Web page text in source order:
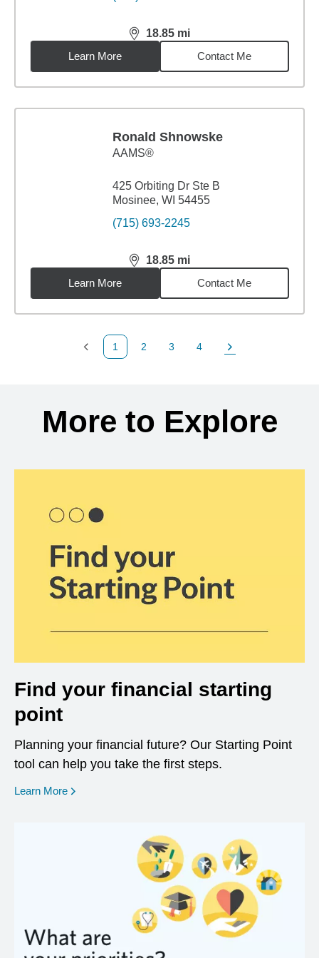
18.85 mi
distance,18.85miles
Learn More
Contact Me
Ronald Shnowske
AAMS®
425 Orbiting Dr Ste B
Mosinee, WI 54455
(715) 693-2245
18.85 mi
distance,18.85miles
Learn More
Contact Me
Previous Page
1
Page
2
Page
3
Page
4
Next Page
More to Explore
Find your financial starting
point
Planning your financial future? Our Starting Point
tool can help you take the first steps.
Learn More opens in a new window